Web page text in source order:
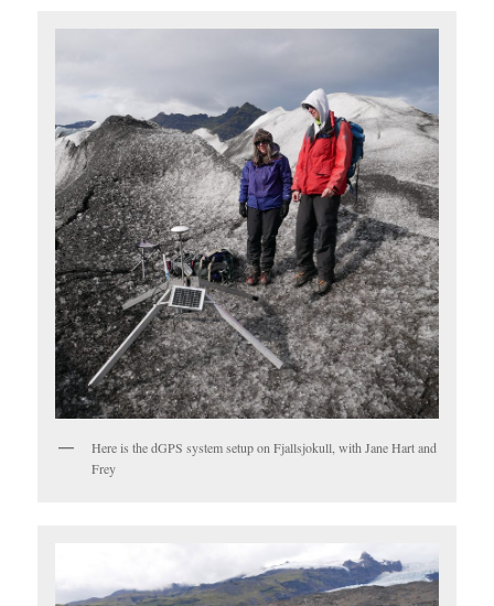
Here is the dGPS system setup on Fjallsjokull, with Jane Hart and
Frey